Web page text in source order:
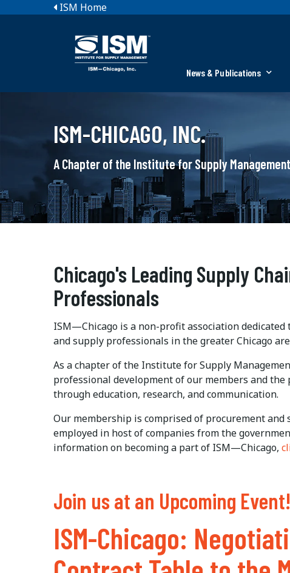
ISM Home
News & Publications
ISM-CHICAGO, INC.
A Chapter of the Institute for Supply
Chicago's Leading Supply
Professionals
ISM—Chicago is a non-profit association
and supply professionals in the greater Chicago
As a chapter of the Institute for Supply
professional development of our members and
through education, research, and communication.
Our membership is comprised of procurement
employed in host of companies from the
information on becoming a part of ISM—Chicago,
Join us at an Upcoming Event!
ISM-Chicago: